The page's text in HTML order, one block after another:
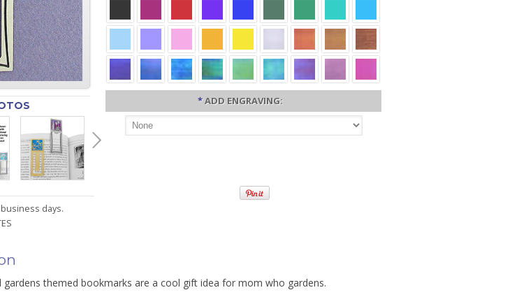
days.
*ADD ENGRAVING:
gardens themed bookmarks are a cool gift idea for mom who gardens.